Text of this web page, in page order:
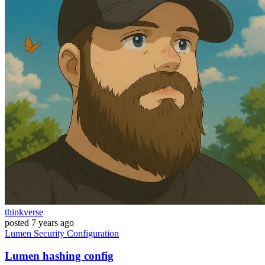
thinkverse
posted 7 years ago
Lumen Security Configuration
Lumen hashing config